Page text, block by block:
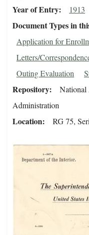
Year of Entry 1913
Document Types in
Application for
Letters/
Outing Evaluation
Repository
National
Administration
Location RG 75,